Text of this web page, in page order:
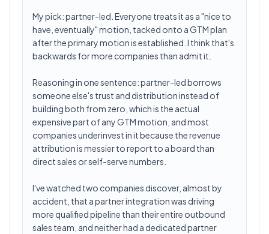
My pick: partner-led. Everyone treats it as a "nice to
have, eventually" motion, tacked onto a GTM plan
after the primary motion is established. I think that's
backwards for more companies than admit it.
Reasoning in one sentence: partner-led borrows
someone else's trust and distribution instead of
building both from zero, which is the actual
expensive part of any GTM motion, and most
companies underinvest in it because the revenue
attribution is messier to report to a board than
direct sales or self-serve numbers.
I've watched two companies discover, almost by
accident, that a partner integration was driving
more qualified pipeline than their entire outbound
sales team, and neither had a dedicated partner